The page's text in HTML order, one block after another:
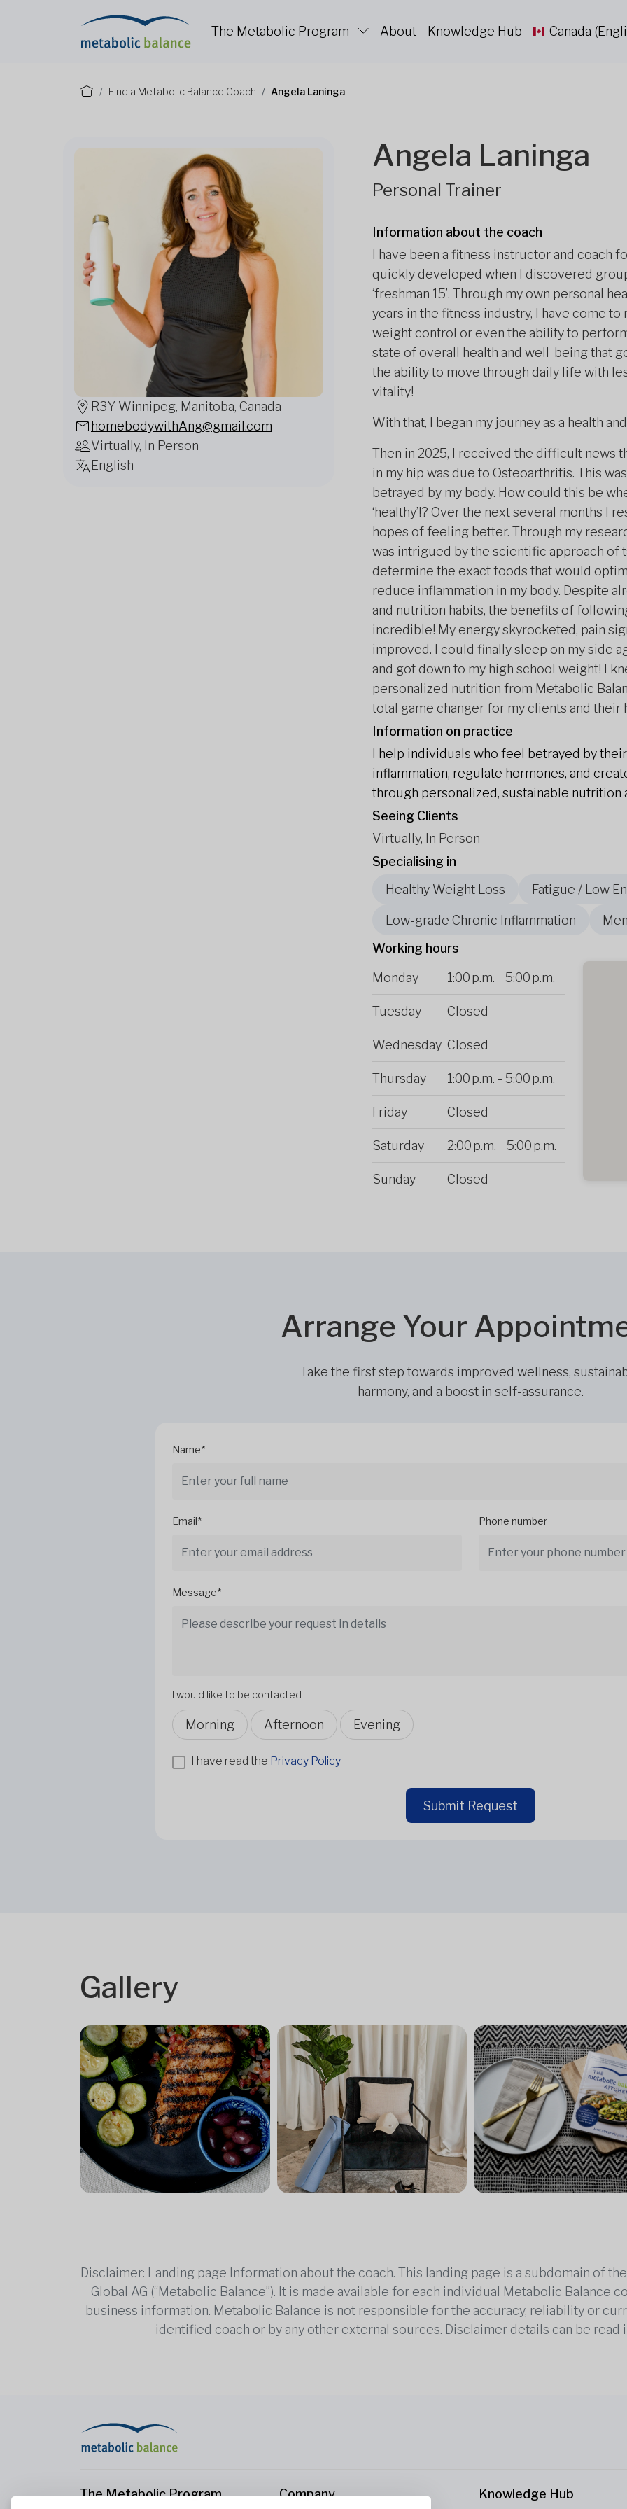
The Metabolic Program About Knowledge Hub Canada
Find a Metabolic Balance Coach Angela Laninga
R3Y Winnipeg, Manitoba, Canada
homebodywithAng@gmail.com
Virtually, In Person
English
Angela Laninga
Personal Trainer
Information about the coach
I have been a fitness instructor and coach
quickly developed when I discovered
‘freshman 15’. Through my own personal
years in the fitness industry, I have come
weight control or even the ability to
state of overall health and well-being that
the ability to move through daily life with
vitality!
With that, I began my journey as a health
Then in 2025, I received the difficult news
in my hip was due to Osteoarthritis. This
betrayed by my body. How could this be
‘healthy’!? Over the next several months I
hopes of feeling better. Through my
was intrigued by the scientific approach of
determine the exact foods that would
reduce inflammation in my body. Despite
and nutrition habits, the benefits of
incredible! My energy skyrocketed, pain
improved. I could finally sleep on my side
and got down to my high school weight! I
personalized nutrition from Metabolic
total game changer for my clients and their
Information on practice
I help individuals who feel betrayed by
inflammation, regulate hormones, and
through personalized, sustainable nutrition
Seeing Clients
Virtually, In Person
Specialising in
Healthy Weight Loss
Fatigue / Low
Low-grade Chronic Inflammation
Working hours
Monday
1:00 p.m. - 5:00 p.m.
Tuesday Closed
Wednesday Closed
Thursday 1:00 p.m. - 5:00 p.m.
Friday Closed
Saturday 2:00 p.m. - 5:00 p.m.
Sunday Closed
Arrange Your
Take the first step towards improved wellness,
harmony, and a boost in self-assurance.
Name*
Email* Phone number
Message*
I would like to be contacted
Morning Afternoon Evening
I have read the Privacy Policy
Submit Request
Gallery
Disclaimer: Landing page Information about the coach. This landing page is a subdomain of
Global AG (“Metabolic Balance”). It is made available for each individual Metabolic Balance
business information. Metabolic Balance is not responsible for the accuracy, reliability or
identified coach or by any other external sources. Disclaimer details can be
The Metabolic Program Company Knowledge Hub